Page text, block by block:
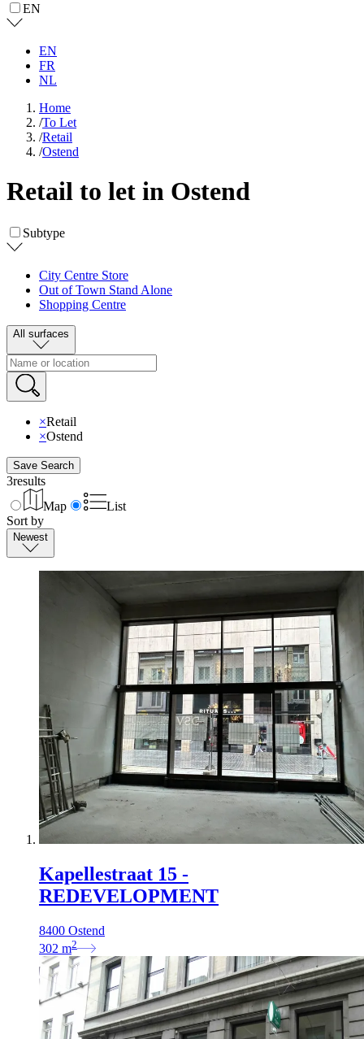
EN
EN
FR
NL
Home
/To Let
/Retail
/Ostend
Retail to let in Ostend
Subtype
City Centre Store
Out of Town Stand Alone
Shopping Centre
All surfaces
×Retail
×Ostend
Save Search
3results
Map
List
Sort by
Newest
Kapellestraat 15 -
REDEVELOPMENT
8400 Ostend
302 m2